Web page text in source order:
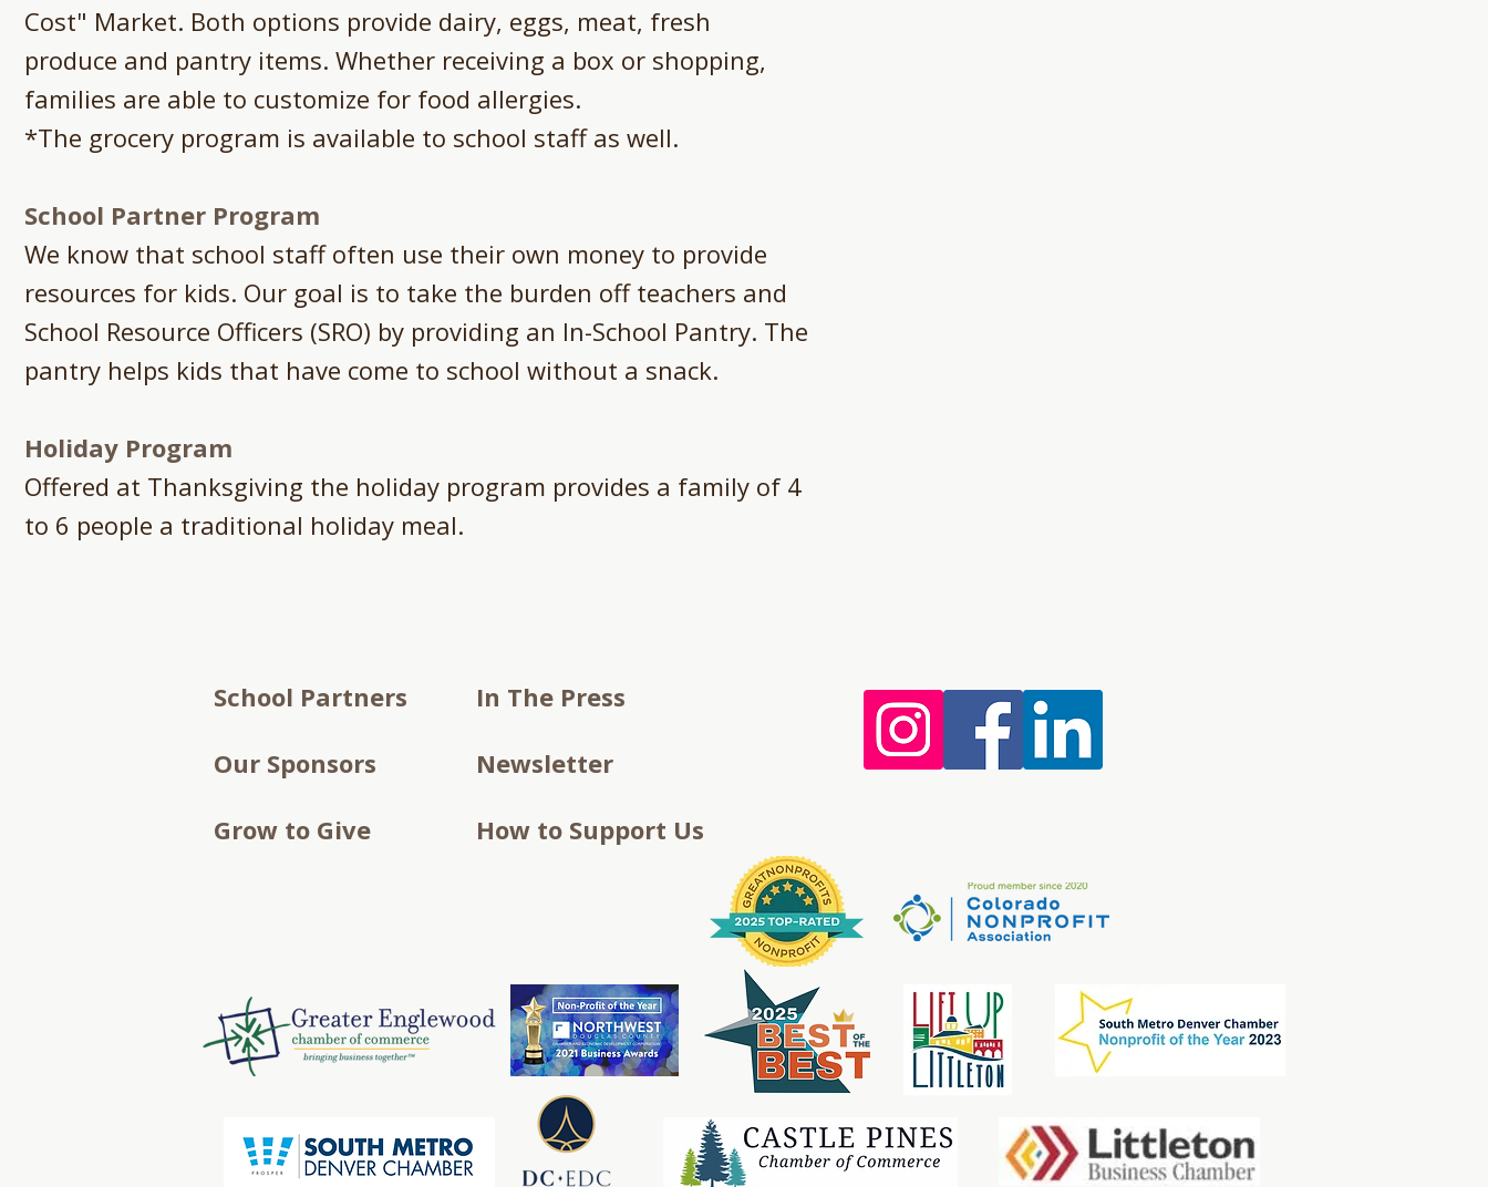
Cost" Market. Both options provide dairy, eggs, meat, fresh
produce and pantry items. Whether receiving a box or shopping,
families are able to customize for food allergies.
*The grocery program is available to school staff as well.
School Partner Program
We know that school staff often use their own money to provide
resources for kids. Our goal is to take the burden off teachers and
School Resource Officers (SRO) by providing an In-School Pantry. The
pantry helps kids that have come to school without a snack.​
Holiday Program
Offered at Thanksgiving the holiday program provides a family of 4
to 6 people a traditional holiday meal.
School Partners
Our Sponsors
Grow to Give
In The Press
Newsletter
How to Support Us